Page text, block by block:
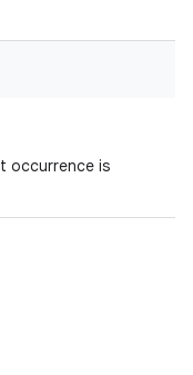
occurrence is